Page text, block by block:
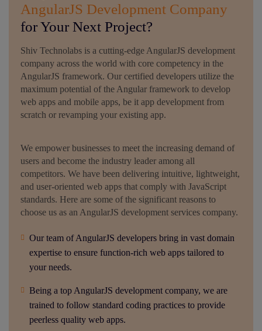
AngularJS Development Company
for Your Next Project?
Shiv Technolabs is a cutting-edge AngularJS development
company across the world with core competency in the
AngularJS framework. Our certified developers utilize the
maximum potential of the Angular framework to develop
web apps and mobile apps, be it app development from
scratch or revamping your existing app.
We empower businesses to meet the increasing demand of
users and become the industry leader among all
competitors. We have been delivering intuitive, lightweight,
and user-oriented web apps that comply with JavaScript
standards. Here are some of the significant reasons to
choose us as an AngularJS development services company.
Our team of AngularJS developers bring in vast domain
expertise to ensure function-rich web apps tailored to
your needs.
Being a top AngularJS development company, we are
trained to follow standard coding practices to provide
peerless quality web apps.